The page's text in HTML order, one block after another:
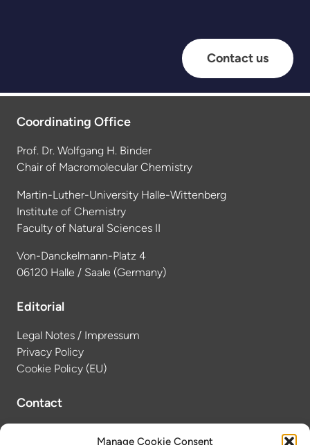
Manage Cookie Consent
Contact us
Coordinating Office
Prof. Dr. Wolfgang H. Binder
Chair of Macromolecular Chemistry
Martin-Luther-University Halle-Wittenberg
Institute of Chemistry
Faculty of Natural Sciences II
Von-Danckelmann-Platz 4
06120 Halle / Saale (Germany)
Editorial
Legal Notes / Impressum
Privacy Policy
Cookie Policy (EU)
Contact